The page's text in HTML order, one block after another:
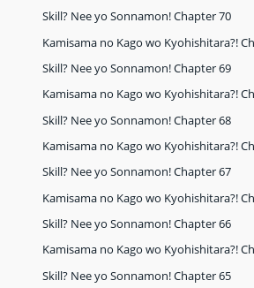
Skill? Nee yo Sonnamon! Chapter 70
Kamisama no Kago wo Kyohishitara?!
Skill? Nee yo Sonnamon! Chapter 69
Kamisama no Kago wo Kyohishitara?!
Skill? Nee yo Sonnamon! Chapter 68
Kamisama no Kago wo Kyohishitara?!
Skill? Nee yo Sonnamon! Chapter 67
Kamisama no Kago wo Kyohishitara?!
Skill? Nee yo Sonnamon! Chapter 66
Kamisama no Kago wo Kyohishitara?!
Skill? Nee yo Sonnamon! Chapter 65